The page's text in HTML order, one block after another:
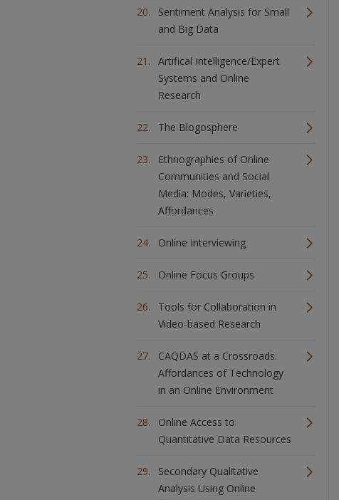
Sentiment Analysis for Small
and Big Data
Artifical Intelligence/Expert
Systems and Online
Research
The Blogosphere
Ethnographies of Online
Communities and Social
Media: Modes, Varieties,
Affordances
Online Interviewing
Online Focus Groups
Tools for Collaboration in
Video-based Research
CAQDAS at a Crossroads:
Affordances of Technology
in an Online Environment
Online Access to
Quantitative Data Resources
Secondary Qualitative
Analysis Using Online